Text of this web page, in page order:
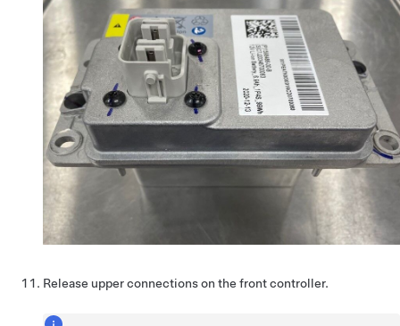
Release upper connections on the front controller.